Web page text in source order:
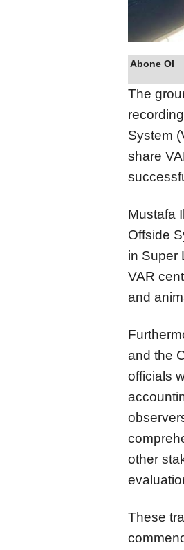
Abone Ol
The
System
share
Mustafa
Offside
in Super
VAR
and
and the
officials
other
These